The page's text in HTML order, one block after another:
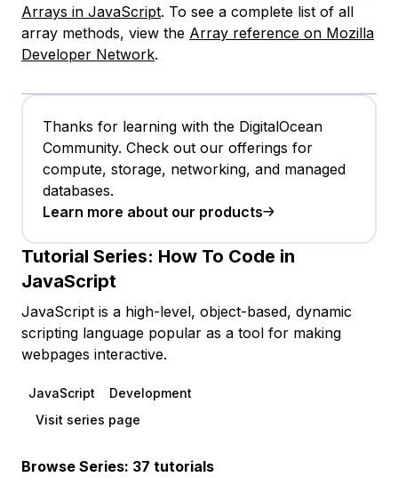
Arrays in JavaScript. To see a complete list of all
array methods, view the Array reference on Mozilla
Developer Network.
Thanks for learning with the DigitalOcean
Community. Check out our offerings for
compute, storage, networking, and managed
databases.
Learn more about our products
Tutorial Series: How To Code in
JavaScript
JavaScript is a high-level, object-based, dynamic
scripting language popular as a tool for making
webpages interactive.
JavaScript
Development
Visit series page
Browse Series: 37 tutorials